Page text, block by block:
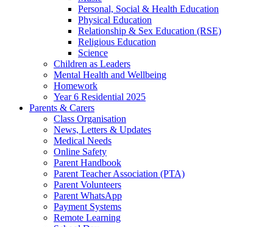
Personal, Social & Health Education
Physical Education
Relationship & Sex Education (RSE)
Religious Education
Science
Children as Leaders
Mental Health and Wellbeing
Homework
Year 6 Residential 2025
Parents & Carers
Class Organisation
News, Letters & Updates
Medical Needs
Online Safety
Parent Handbook
Parent Teacher Association (PTA)
Parent Volunteers
Parent WhatsApp
Payment Systems
Remote Learning